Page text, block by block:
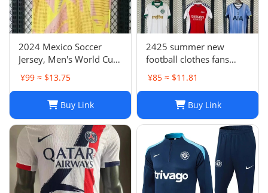
2024 Mexico Soccer
Jersey, Men's World Cup
Football Shirt, H. Lozano
Guardado Chicharito G.
Home/Away/Goalkeeper,
Breathable Fabric
¥99 ≈ $13.75
Buy Link
2425 summer new
football clothes fans
factory wholesale-023
¥85 ≈ $11.81
Buy Link